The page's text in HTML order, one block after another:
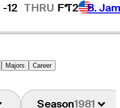
-12 THRU F*T2 B.
Majors Career
Season1981